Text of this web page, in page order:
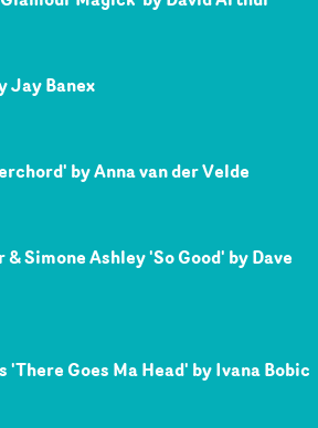
Jay Banex
by Anna van der Velde
Simone Ashley 'So Good' by Dave
'There Goes Ma Head' by Ivana Bobic